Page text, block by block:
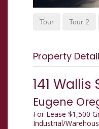
Tour Tour 2
Property
141 Wallis
Eugene
For Lease $1,500
Industrial/